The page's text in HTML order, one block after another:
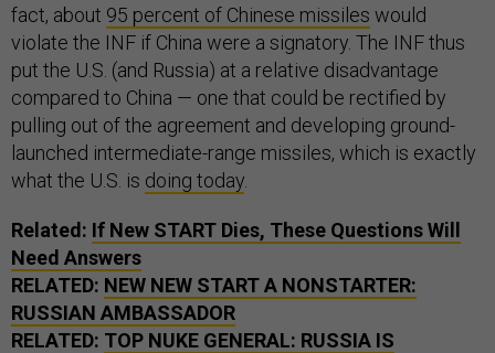
fact, about 95 percent of Chinese missiles would
violate the INF if China were a signatory. The INF thus
put the U.S. (and Russia) at a relative disadvantage
compared to China — one that could be rectified by
pulling out of the agreement and developing ground-
launched intermediate-range missiles, which is exactly
what the U.S. is doing today
Related: If New START Dies, These Questions Will
Need Answers
RELATED: NEW NEW START A NONSTARTER:
RUSSIAN AMBASSADOR
RELATED: TOP NUKE GENERAL: RUSSIA IS